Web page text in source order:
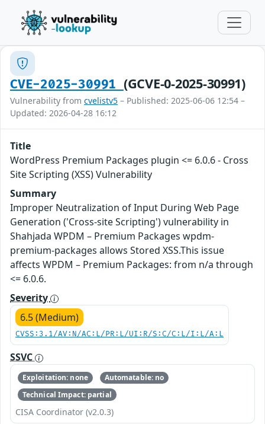
CVE-2025-30991 (GCVE-0-2025-30991)
Vulnerability from cvelistv5 – Published: 2025-06-06 12:54 –
Updated: 2026-04-28 16:12
Title
WordPress Premium Packages plugin <= 6.0.6 - Cross
Site Scripting (XSS) Vulnerability
Summary
Improper Neutralization of Input During Web Page
Generation ('Cross-site Scripting') vulnerability in
Shahjada WPDM – Premium Packages wpdm-
premium-packages allows Stored XSS.This issue
affects WPDM – Premium Packages: from n/a through
<= 6.0.6.
Severity
6.5 (Medium)
CVSS:3.1/AV:N/AC:L/PR:L/UI:R/S:C/C:L/I:L/A:L
SSVC
Exploitation: none
Automatable: no
Technical Impact: partial
CISA Coordinator (v2.0.3)